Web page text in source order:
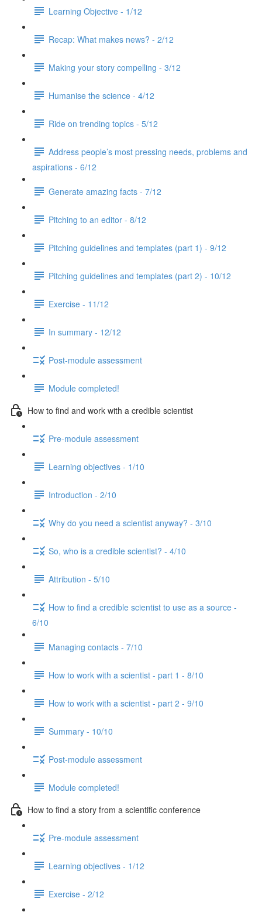
Learning Objective - 1/12
Recap: What makes news? - 2/12
Making your story compelling - 3/12
Humanise the science - 4/12
Ride on trending topics - 5/12
Address people’s most pressing needs, problems and
aspirations - 6/12
Generate amazing facts - 7/12
Pitching to an editor - 8/12
Pitching guidelines and templates (part 1) - 9/12
Pitching guidelines and templates (part 2) - 10/12
Exercise - 11/12
In summary - 12/12
Post-module assessment
Module completed!
How to find and work with a credible scientist
Pre-module assessment
Learning objectives - 1/10
Introduction - 2/10
Why do you need a scientist anyway? - 3/10
So, who is a credible scientist? - 4/10
Attribution - 5/10
How to find a credible scientist to use as a source -
6/10
Managing contacts - 7/10
How to work with a scientist - part 1 - 8/10
How to work with a scientist - part 2 - 9/10
Summary - 10/10
Post-module assessment
Module completed!
How to find a story from a scientific conference
Pre-module assessment
Learning objectives - 1/12
Exercise - 2/12